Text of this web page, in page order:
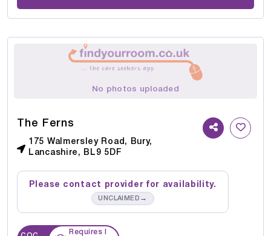
No photos uploaded
The Ferns
175 Walmersley Road, Bury,
Lancashire, BL9 5DF
Please contact provider for availability.
UNCLAIMED →
Requires I